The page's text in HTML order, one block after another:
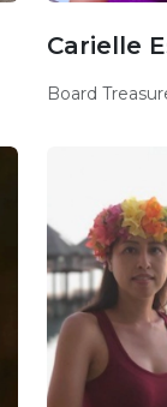
Carielle
Board